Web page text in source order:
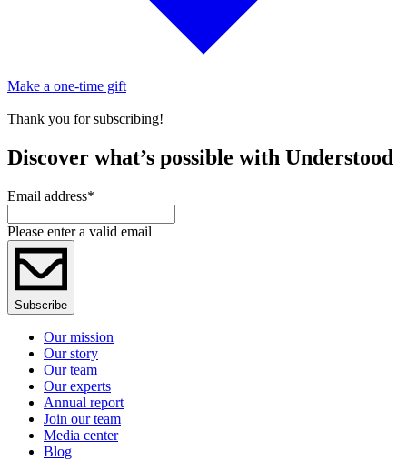
Make a one-time gift
Thank you for subscribing!
Discover what’s possible with Understood
Email address*
Please enter a valid email
Subscribe
Our mission
Our story
Our team
Our experts
Annual report
Join our team
Media center
Blog